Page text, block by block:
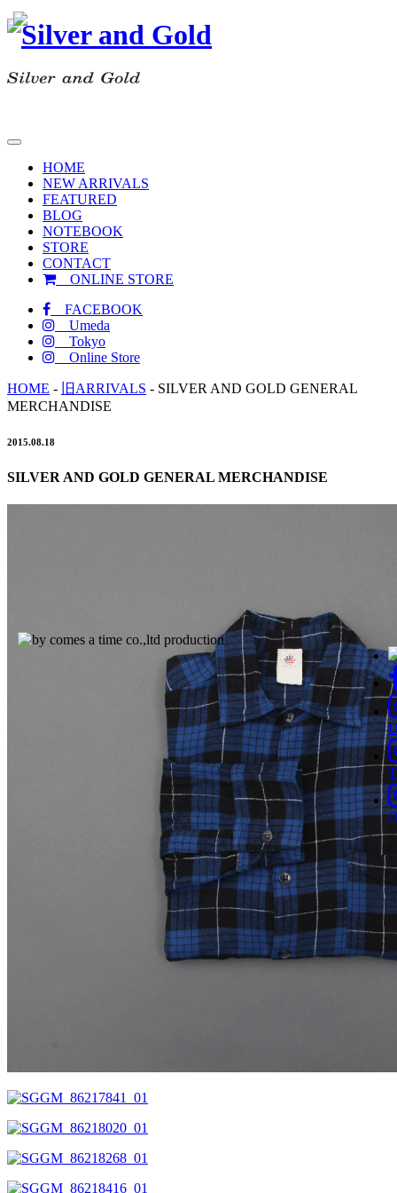
T
toggle
navigation
HOME
NEW ARRIVALS
FEATURED
BLOG
NOTEBOOK
STORE
CONTACT
ONLINE STORE
FACEBOOK
Umeda
Tokyo
Online Store
HOME - 旧ARRIVALS - SILVER AND GOLD GENERAL
MERCHANDISE
2015.08.18
SILVER AND GOLD GENERAL MERCHANDISE